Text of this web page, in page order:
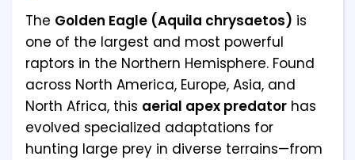
The Golden Eagle (Aquila chrysaetos) is
one of the largest and most powerful
raptors in the Northern Hemisphere. Found
across North America, Europe, Asia, and
North Africa, this aerial apex predator has
evolved specialized adaptations for
hunting large prey in diverse terrains—from